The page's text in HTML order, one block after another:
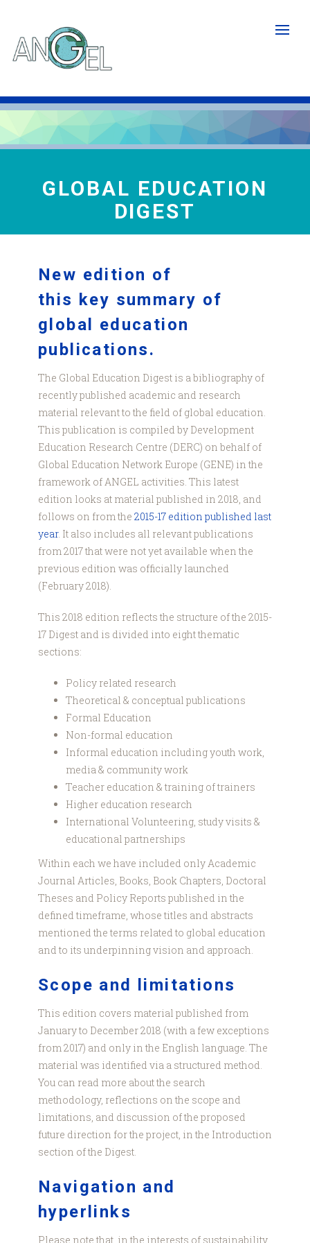
main
content
GLOBAL EDUCATION
DIGEST
New edition of
this key summary of
global education
publications.
The Global Education Digest is a bibliography of
recently published academic and research
material relevant to the field of global education.
This publication is compiled by Development
Education Research Centre (DERC) on behalf of
Global Education Network Europe (GENE) in the
framework of ANGEL activities. This latest
edition looks at material published in 2018, and
follows on from the 2015-17 edition published last
year. It also includes all relevant publications
from 2017 that were not yet available when the
previous edition was officially launched
(February 2018).
This 2018 edition reflects the structure of the 2015-
17 Digest and is divided into eight thematic
sections:
Policy related research
Theoretical & conceptual publications
Formal Education
Non-formal education
Informal education including youth work,
media & community work
Teacher education & training of trainers
Higher education research
International Volunteering, study visits &
educational partnerships
Within each we have included only Academic
Journal Articles, Books, Book Chapters, Doctoral
Theses and Policy Reports published in the
defined timeframe, whose titles and abstracts
mentioned the terms related to global education
and to its underpinning vision and approach.
Scope and limitations
This edition covers material published from
January to December 2018 (with a few exceptions
from 2017) and only in the English language. The
material was identified via a structured method.
You can read more about the search
methodology, reflections on the scope and
limitations, and discussion of the proposed
future direction for the project, in the Introduction
section of the Digest.
Navigation and
hyperlinks
Please note that, in the interests of sustainability,